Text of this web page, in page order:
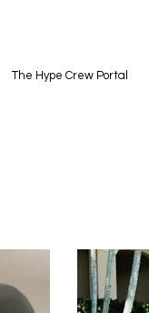
The Hype Crew Portal